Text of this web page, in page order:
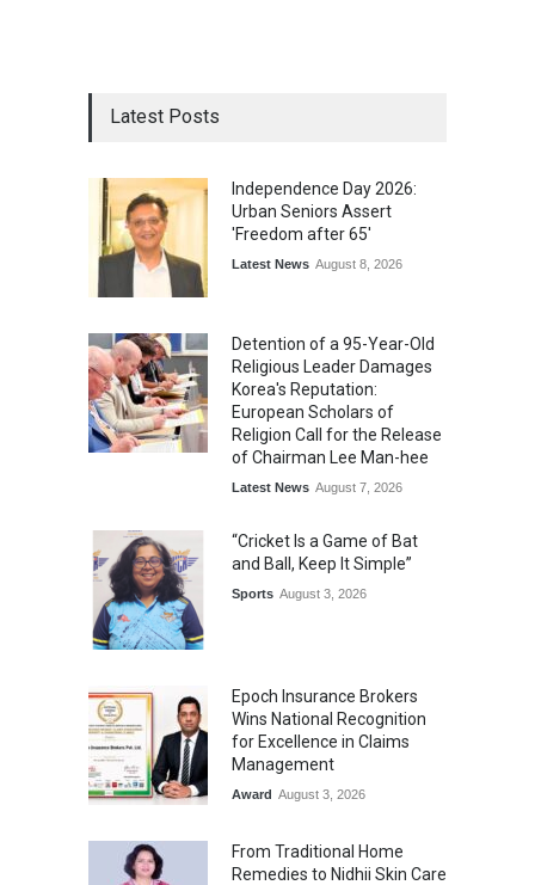
Latest Posts
Independence Day 2026:
Urban Seniors Assert
'Freedom after 65'
Latest News August 8, 2026
Detention of a 95-Year-Old
Religious Leader Damages
Korea's Reputation:
European Scholars of
Religion Call for the Release
of Chairman Lee Man-hee
Latest News August 7, 2026
“Cricket Is a Game of Bat
and Ball, Keep It Simple”
Sports August 3, 2026
Epoch Insurance Brokers
Wins National Recognition
for Excellence in Claims
Management
Award August 3, 2026
From Traditional Home
Remedies to Nidhii Skin Care